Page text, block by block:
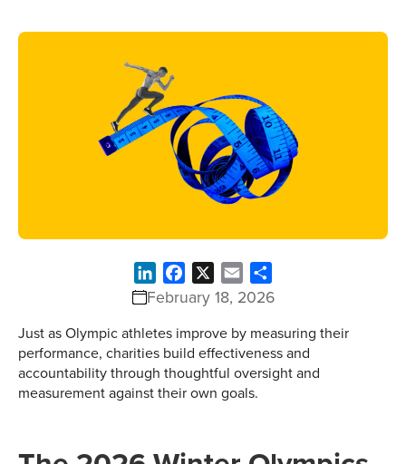
February 18, 2026
LinkedInFacebook Email
Just as Olympic athletes improve by measuring their
performance, charities build effectiveness and
accountability through thoughtful oversight and
measurement against their own goals.